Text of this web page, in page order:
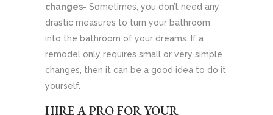
changes- Sometimes, you don’t need any
drastic measures to turn your bathroom
into the bathroom of your dreams. If a
remodel only requires small or very simple
changes, then it can be a good idea to do it
yourself.
HIRE A PRO FOR YOUR